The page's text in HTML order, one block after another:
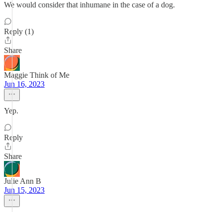
We would consider that inhumane in the case of a dog.
Reply (1)
Share
Maggie Think of Me
Jun 16, 2023
Yep.
Reply
Share
Julie Ann B
Jun 15, 2023